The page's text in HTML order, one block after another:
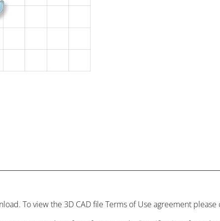
To view the 3D CAD file Terms of Use agreement please